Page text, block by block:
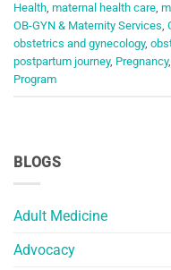
BLOGS
Adult Medicine
Advocacy
Health, maternal health care,
OB-GYN & Maternity Services,
obstetrics and gynecology,
postpartum journey, Pregnancy,
Program